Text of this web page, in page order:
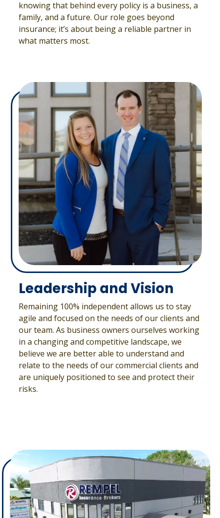
knowing that behind every policy is a business, a
family, and a future. Our role goes beyond
insurance; it’s about being a reliable partner in
what matters most.
Leadership and Vision
Remaining 100% independent allows us to stay
agile and focused on the needs of our clients and
our team. As business owners ourselves working
in a changing and competitive landscape, we
believe we are better able to understand and
relate to the needs of our commercial clients and
are uniquely positioned to see and protect their
risks.